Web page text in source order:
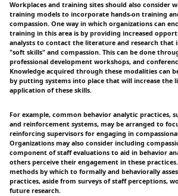
Workplaces and training sites should also consider
training models to incorporate hands-on training
compassion. One way in which organizations can
training in this area is by providing increased
analysts to contact the literature and research that
"soft skills" and compassion. This can be done
professional development workshops, and
Knowledge acquired through these modalities can
by putting systems into place that will increase the
application of these skills.
For example, common behavior analytic practices,
and reinforcement systems, may be arranged to
reinforcing supervisors for engaging in
Organizations may also consider including
component of staff evaluations to aid in behavior
others perceive their engagement in these
methods by which to formally and behaviorally
practices, aside from surveys of staff perceptions,
future research.